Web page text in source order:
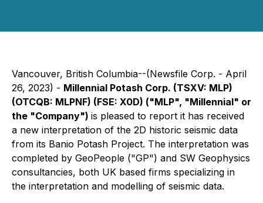
Vancouver, British Columbia--(Newsfile Corp. - April
26, 2023) - Millennial Potash Corp. (TSXV: MLP)
(OTCQB: MLPNF) (FSE: X0D) ("MLP", "Millennial" or
the "Company") is pleased to report it has received
a new interpretation of the 2D historic seismic data
from its Banio Potash Project. The interpretation was
completed by GeoPeople ("GP") and SW Geophysics
consultancies, both UK based firms specializing in
the interpretation and modelling of seismic data.